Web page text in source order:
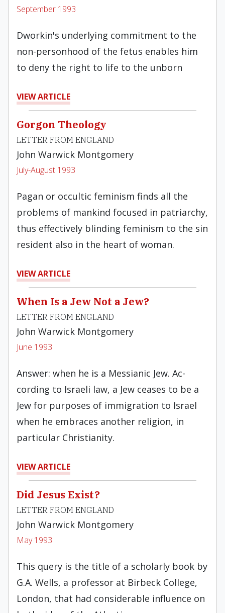
September 1993
Dworkin's underlying commitment to the
non-personhood of the fetus enables him
to deny the right to life to the unborn
VIEW ARTICLE
Gorgon Theology
LETTER FROM ENGLAND
John Warwick Montgomery
July-August 1993
Pagan or occultic feminism finds all the
problems of mankind focused in patriarchy,
thus effec­tively blinding feminism to the sin
resident also in the heart of woman.
VIEW ARTICLE
When Is a Jew Not a Jew?
LETTER FROM ENGLAND
John Warwick Montgomery
June 1993
Answer: when he is a Messianic Jew. Ac­
cording to Israeli law, a Jew ceases to be a
Jew for purposes of immigration to Israel
when he embraces another religion, in
particular Christianity.
VIEW ARTICLE
Did Jesus Exist?
LETTER FROM ENGLAND
John Warwick Montgomery
May 1993
This query is the title of a schol­arly book by
G.A. Wells, a professor at Birbeck College,
London, that had con­siderable influence on